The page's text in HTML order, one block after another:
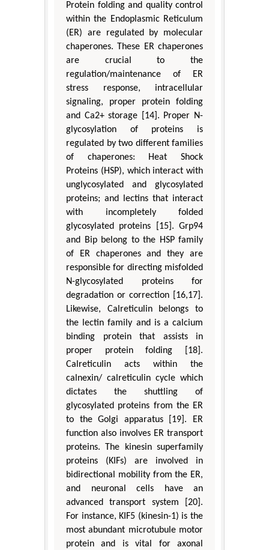
Protein folding and quality control
within the Endoplasmic Reticulum
(ER) are regulated by molecular
chaperones. These ER chaperones
are crucial to the
regulation/maintenance of ER
stress response, intracellular
signaling, proper protein folding
and Ca2+ storage [14]. Proper N-
glycosylation of proteins is
regulated by two different families
of chaperones: Heat Shock
Proteins (HSP), which interact with
unglycosylated and glycosylated
proteins; and lectins that interact
with incompletely folded
glycosylated proteins [15]. Grp94
and Bip belong to the HSP family
of ER chaperones and they are
responsible for directing misfolded
N-glycosylated proteins for
degradation or correction [16,17].
Likewise, Calreticulin belongs to
the lectin family and is a calcium
binding protein that assists in
proper protein folding [18].
Calreticulin acts within the
calnexin/ calreticulin cycle which
dictates the shuttling of
glycosylated proteins from the ER
to the Golgi apparatus [19]. ER
function also involves ER transport
proteins. The kinesin superfamily
proteins (KIFs) are involved in
bidirectional mobility from the ER,
and neuronal cells have an
advanced transport system [20].
For instance, KIF5 (kinesin-1) is the
most abundant microtubule motor
protein and is vital for axonal